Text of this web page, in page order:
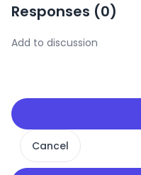
Responses (0)
Cancel